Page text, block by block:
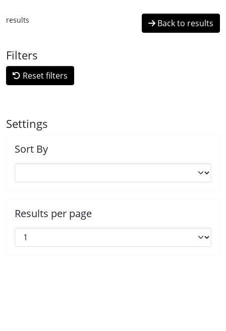
results Back to results
Filters
Reset filters
Settings
Sort By
Results per page